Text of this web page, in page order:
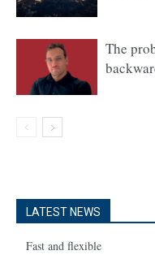
The
LATEST NEWS
Fast and flexible